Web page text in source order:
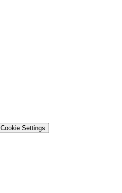
Cookie Settings